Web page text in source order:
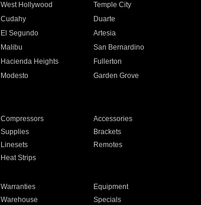
West Hollywood
Temple City
Cudahy
Duarte
El Segundo
Artesia
Malibu
San Bernardino
Hacienda Heights
Fullerton
Modesto
Garden Grove
Compressors
Accessories
Supplies
Brackets
Linesets
Remotes
Heat Strips
Warranties
Equipment
Warehouse Specials